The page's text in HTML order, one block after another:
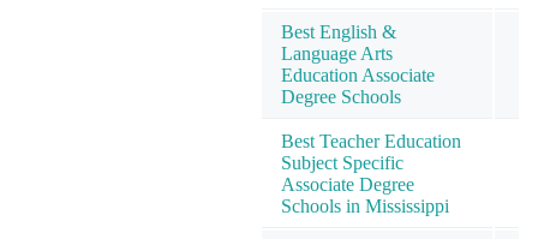
Best English &
Language Arts
Education Associate
Degree Schools
Best Teacher Education
Subject Specific
Associate Degree
Schools in Mississippi